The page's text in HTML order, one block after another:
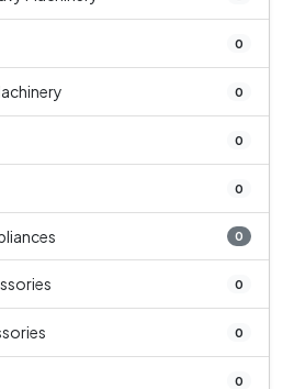
0
0
0
0
0
0
0
0